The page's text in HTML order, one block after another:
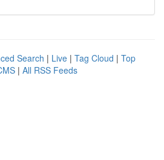
Search | Live | Tag Cloud | Top
| All RSS Feeds